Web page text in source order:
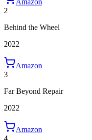
2
Behind the Wheel
2022
Amazon
3
Far Beyond Repair
2022
Amazon
4